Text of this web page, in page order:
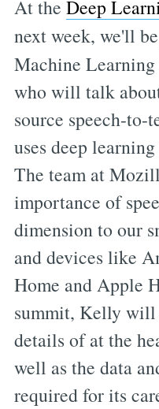
At the Deep
next week, we'll
Machine Learning
who will talk
source speech-
uses deep
The team at
importance of
dimension to our
and devices like
Home and Apple
summit, Kelly will
details of at the
well as the data
required for its